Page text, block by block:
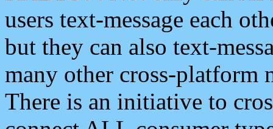
users text-message each
but they can also text-
many other cross-platform
There is an initiative to